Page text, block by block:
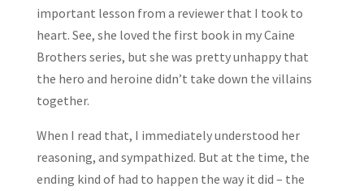
important lesson from a reviewer that I took to
heart. See, she loved the first book in my Caine
Brothers series, but she was pretty unhappy that
the hero and heroine didn’t take down the villains
together.
When I read that, I immediately understood her
reasoning, and sympathized. But at the time, the
ending kind of had to happen the way it did – the